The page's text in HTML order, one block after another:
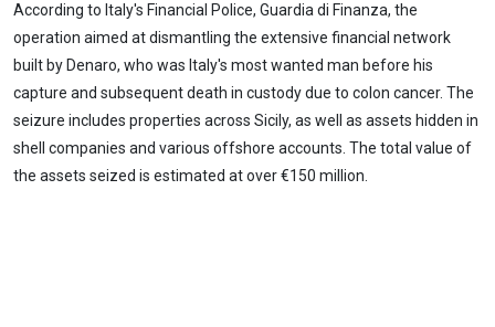
According to Italy's Financial Police, Guardia di Finanza, the
operation aimed at dismantling the extensive financial network
built by Denaro, who was Italy's most wanted man before his
capture and subsequent death in custody due to colon cancer. The
seizure includes properties across Sicily, as well as assets hidden in
shell companies and various offshore accounts. The total value of
the assets seized is estimated at over €150 million.